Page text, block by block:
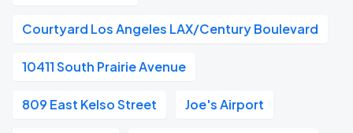
Courtyard Los Angeles LAX/Century Boulevard
10411 South Prairie Avenue
809 East Kelso Street Joe's Airport